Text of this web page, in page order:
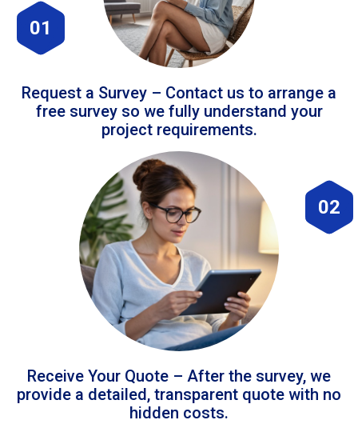
01
Request a Survey – Contact us to arrange a
free survey so we fully understand your
project requirements.
02
Receive Your Quote – After the survey, we
provide a detailed, transparent quote with no
hidden costs.